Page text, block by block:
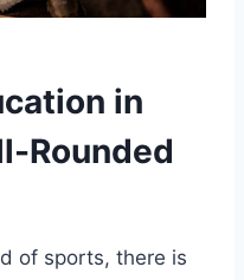
in
Rounded
of sports, there is